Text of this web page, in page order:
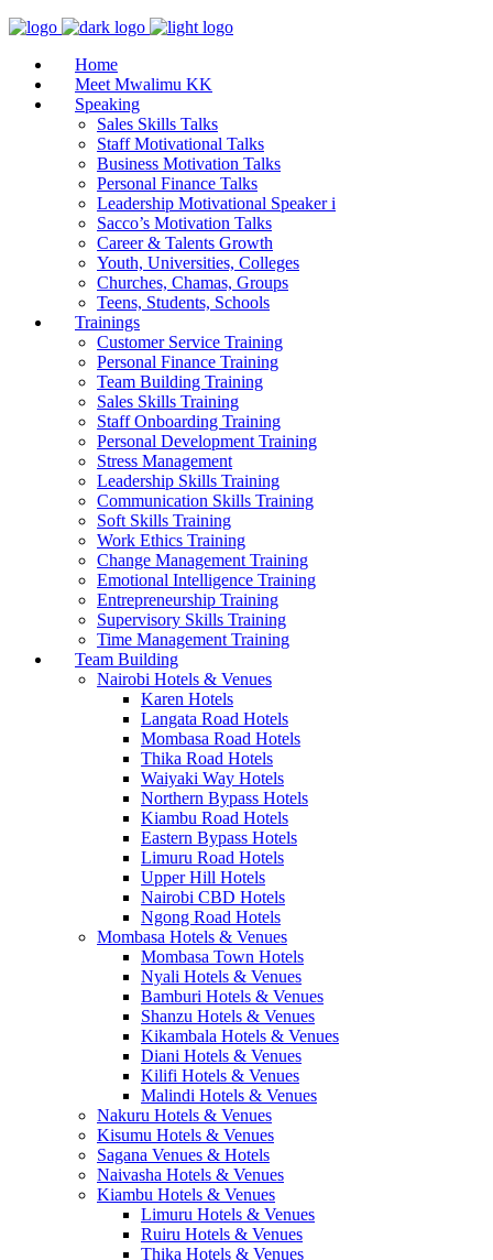
Home
Meet Mwalimu KK
Speaking
Sales Skills Talks
Staff Motivational Talks
Business Motivation Talks
Personal Finance Talks
Leadership Motivational Speaker i
Sacco’s Motivation Talks
Career & Talents Growth
Youth, Universities, Colleges
Churches, Chamas, Groups
Teens, Students, Schools
Trainings
Customer Service Training
Personal Finance Training
Team Building Training
Sales Skills Training
Staff Onboarding Training
Personal Development Training
Stress Management
Leadership Skills Training
Communication Skills Training
Soft Skills Training
Work Ethics Training
Change Management Training
Emotional Intelligence Training
Entrepreneurship Training
Supervisory Skills Training
Time Management Training
Team Building
Nairobi Hotels & Venues
Karen Hotels
Langata Road Hotels
Mombasa Road Hotels
Thika Road Hotels
Waiyaki Way Hotels
Northern Bypass Hotels
Kiambu Road Hotels
Eastern Bypass Hotels
Limuru Road Hotels
Upper Hill Hotels
Nairobi CBD Hotels
Ngong Road Hotels
Mombasa Hotels & Venues
Mombasa Town Hotels
Nyali Hotels & Venues
Bamburi Hotels & Venues
Shanzu Hotels & Venues
Kikambala Hotels & Venues
Diani Hotels & Venues
Kilifi Hotels & Venues
Malindi Hotels & Venues
Nakuru Hotels & Venues
Kisumu Hotels & Venues
Sagana Venues & Hotels
Naivasha Hotels & Venues
Kiambu Hotels & Venues
Limuru Hotels & Venues
Ruiru Hotels & Venues
Thika Hotels & Venues